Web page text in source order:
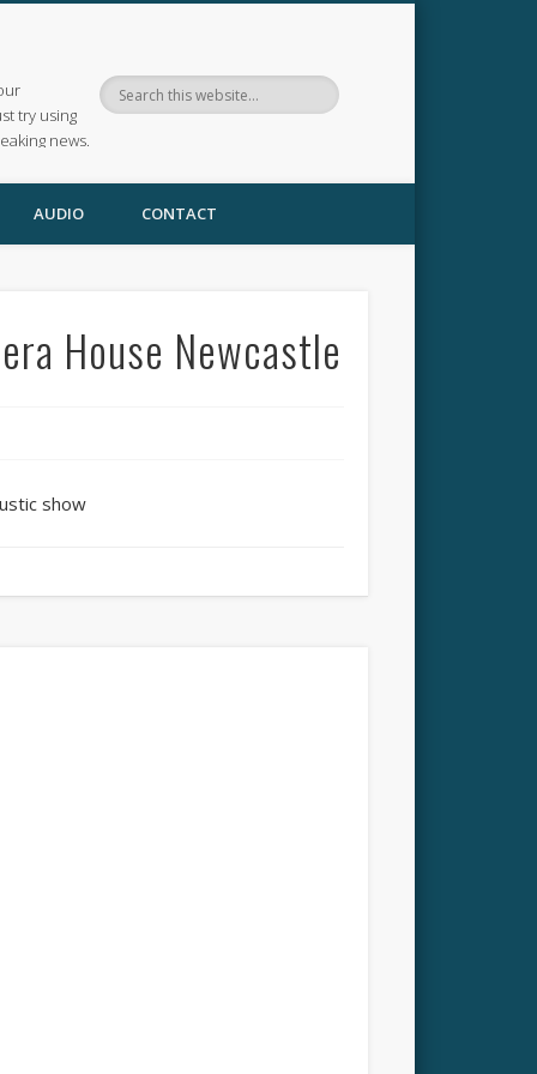
try using
news.
AUDIO CONTACT
House Newcastle
show